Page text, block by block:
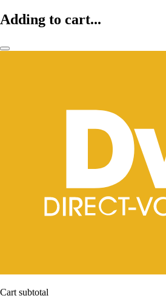
Adding to cart...
Cart subtotal